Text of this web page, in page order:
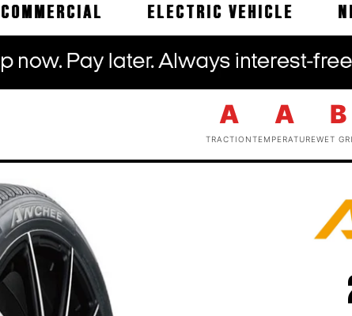
COMMERCIAL ELECTRIC VEHICLE
A
TRACTION
A
TEMPERATURE
B
WET